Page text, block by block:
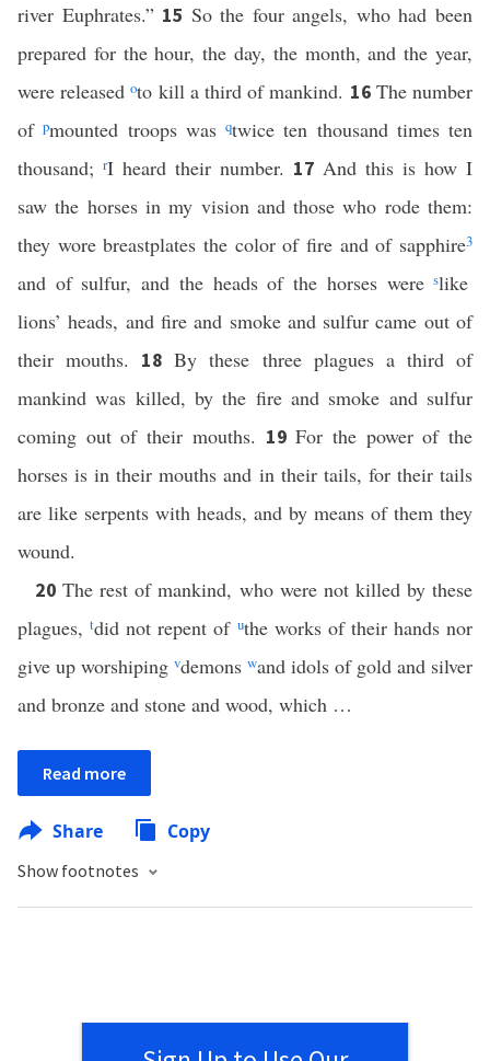
river Euphrates.” 15 So the four angels, who had been
prepared for the hour, the day, the month, and the year,
were releasedoto kill a third of mankind. 16 The number
ofpmounted troops was qtwice ten thousand times ten
thousand; rI heard their number. 17 And this is how I
saw the horses in my vision and those who rode them:
they wore breastplates the color of fire and of sapphire3
and of sulfur, and the heads of the horses wereslike
lions’ heads, and fire and smoke and sulfur came out of
their mouths. 18By these three plagues a third of
mankind was killed, by the fire and smoke and sulfur
coming out of their mouths. 19For the power of the
horses is in their mouths and in their tails, for their tails
are like serpents with heads, and by means of them they
wound.
20The rest of mankind, who were not killed by these
plagues,tdid not repent of uthe works of their hands nor
give up worshiping vdemons wand idols of gold and silver
and bronze and stone and wood, which …
Read more
Share Copy
Show footnotes